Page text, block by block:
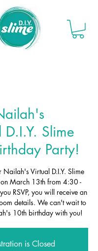
D.I.Y. Slime
Party!
Nailah's Virtual D.I.Y. Slime
on March 13th from 4:30 -
RSVP, you will receive an
details. We can't wait to
10th birthday with you!
is Closed